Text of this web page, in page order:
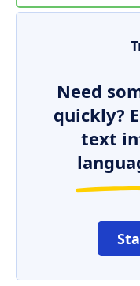
Need
quickly?
text